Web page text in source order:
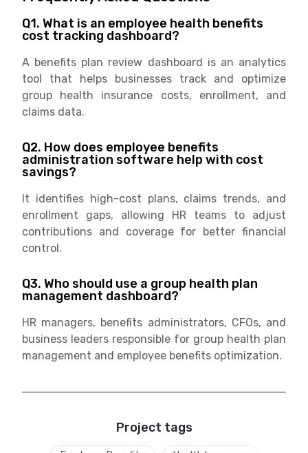
Q1. What is an employee health benefits
cost tracking dashboard?
A benefits plan review dashboard is an analytics
tool that helps businesses track and optimize
group health insurance costs, enrollment, and
claims data.
Q2. How does employee benefits
administration software help with cost
savings?
It identifies high-cost plans, claims trends, and
enrollment gaps, allowing HR teams to adjust
contributions and coverage for better financial
control.
Q3. Who should use a group health plan
management dashboard?
HR managers, benefits administrators, CFOs, and
business leaders responsible for group health plan
management and employee benefits optimization.
Project tags